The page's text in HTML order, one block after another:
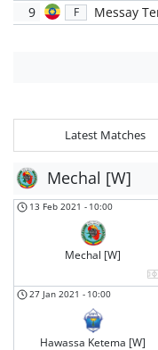
9 F Messay
Latest Matches
Mechal [W]
13 Feb 2021 - 10:00
Mechal [W]
27 Jan 2021 - 10:00
Hawassa Ketema [W]